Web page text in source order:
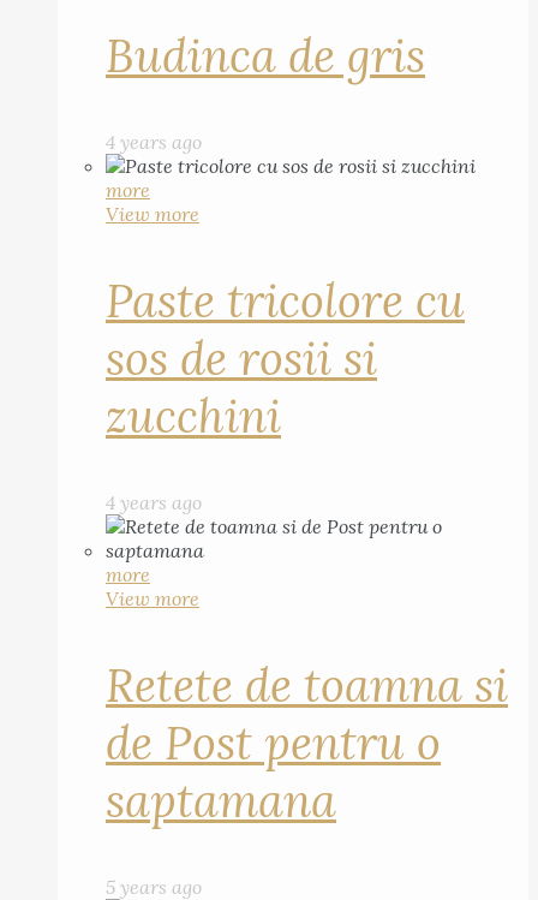
Budinca de gris
4 years ago
more
View more
Paste tricolore cu
sos de rosii si
zucchini
4 years ago
more
View more
Retete de toamna si
de Post pentru o
saptamana
5 years ago